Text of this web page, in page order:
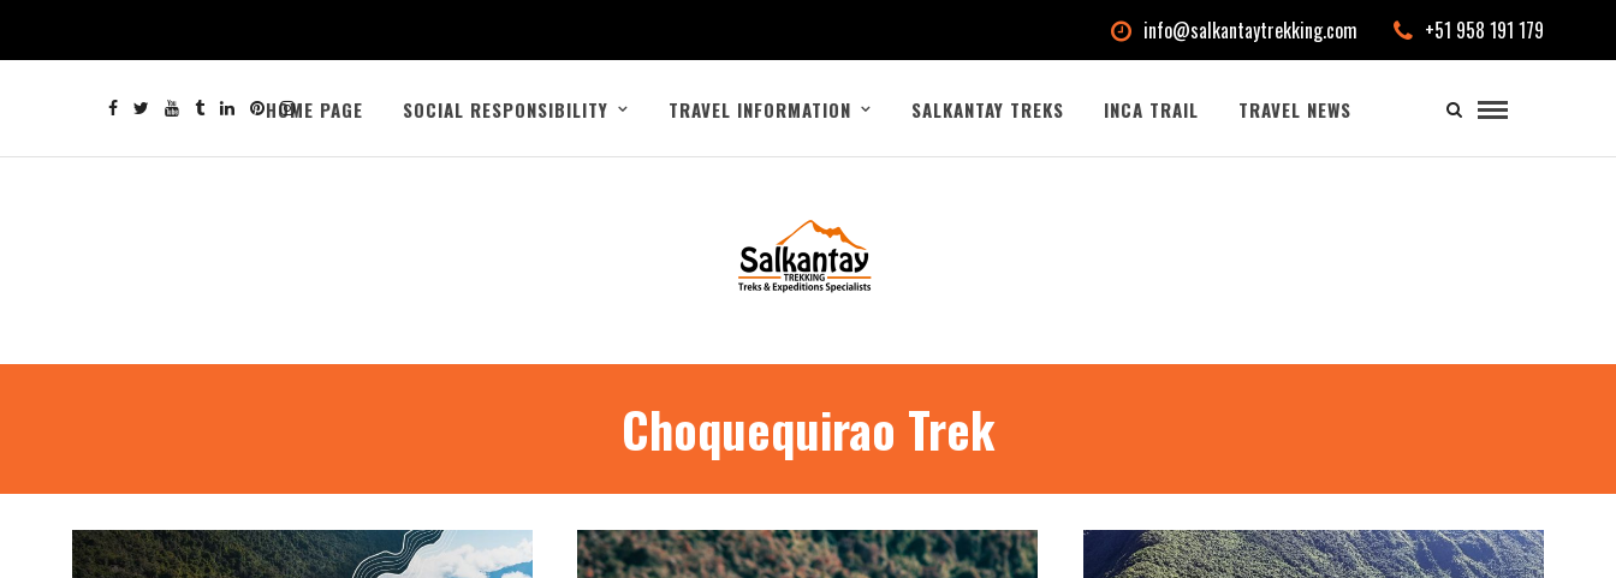
info@salkantaytrekking.com +51 958 191 179
HOME PAGE SOCIAL RESPONSIBILITY TRAVEL INFORMATION SALKANTAY TREKS INCA TRAIL TRAVEL NEWS
Choquequirao Trek